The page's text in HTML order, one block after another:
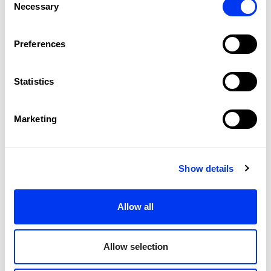
Selection
Necessary
Preferences
Statistics
Marketing
Show details
Allow all
Allow selection
Customers who bought this product also bought: